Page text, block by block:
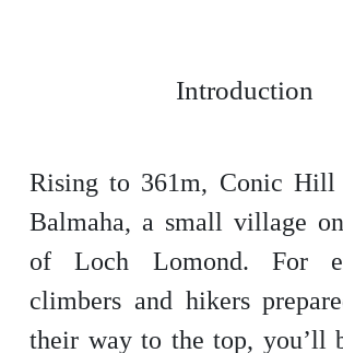
Introduction
Rising to 361m, Conic Hill
Balmaha, a small village
of Loch Lomond. For
climbers and hikers
their way to the top, you’ll